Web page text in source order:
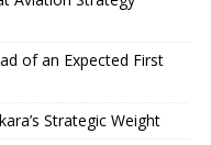
of an Expected First
Strategic Weight